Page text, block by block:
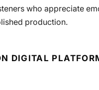
who appreciate
production.
DIGITAL